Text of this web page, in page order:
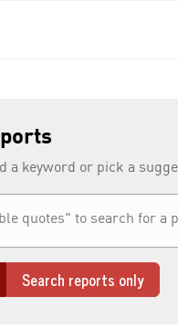
a keyword or pick a
Search reports only